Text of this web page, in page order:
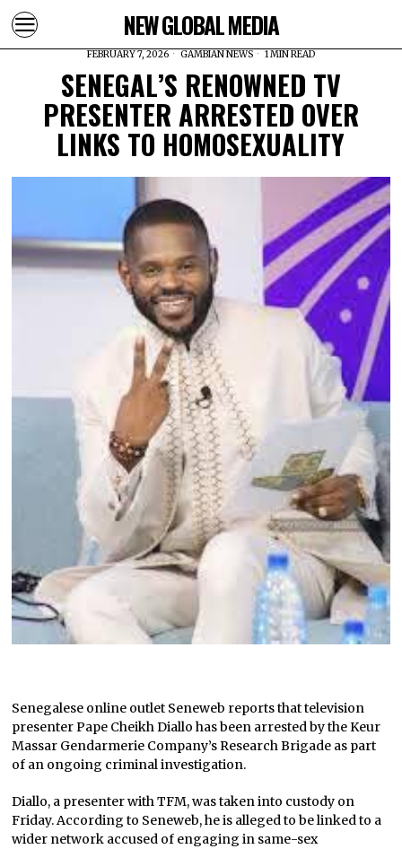
NEW GLOBAL MEDIA
FEBRUARY 7, 2026 GAMBIAN NEWS 1 MIN READ
SENEGAL’S RENOWNED TV
PRESENTER ARRESTED OVER
LINKS TO HOMOSEXUALITY
Senegalese online outlet Seneweb reports that television
presenter Pape Cheikh Diallo has been arrested by the Keur
Massar Gendarmerie Company’s Research Brigade as part
of an ongoing criminal investigation.
Diallo, a presenter with TFM, was taken into custody on
Friday. According to Seneweb, he is alleged to be linked to a
wider network accused of engaging in same-sex